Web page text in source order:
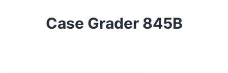
Case Grader 845B